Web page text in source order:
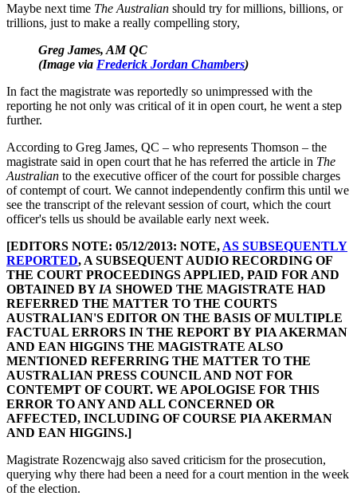
Maybe next time The Australian should try for millions, billions, or
trillions, just to make a really compelling story,
Greg James, AM QC
(Image via Frederick Jordan Chambers)
In fact the magistrate was reportedly so unimpressed with the
reporting he not only was critical of it in open court, he went a step
further.
According to Greg James, QC – who represents Thomson – the
magistrate said in open court that he has referred the article in The
Australian to the executive officer of the court for possible charges
of contempt of court. We cannot independently confirm this until we
see the transcript of the relevant session of court, which the court
officer's tells us should be available early next week.
[EDITORS NOTE: 05/12/2013: NOTE, AS SUBSEQUENTLY
REPORTED, A SUBSEQUENT AUDIO RECORDING OF
THE COURT PROCEEDINGS APPLIED, PAID FOR AND
OBTAINED BY IA SHOWED THE MAGISTRATE HAD
REFERRED THE MATTER TO THE COURTS
AUSTRALIAN'S EDITOR ON THE BASIS OF MULTIPLE
FACTUAL ERRORS IN THE REPORT BY PIA AKERMAN
AND EAN HIGGINS THE MAGISTRATE ALSO
MENTIONED REFERRING THE MATTER TO THE
AUSTRALIAN PRESS COUNCIL AND NOT FOR
CONTEMPT OF COURT. WE APOLOGISE FOR THIS
ERROR TO ANY AND ALL CONCERNED OR
AFFECTED, INCLUDING OF COURSE PIA AKERMAN
AND EAN HIGGINS.]
Magistrate Rozencwajg also saved criticism for the prosecution,
querying why there had been a need for a court mention in the week
of the election.